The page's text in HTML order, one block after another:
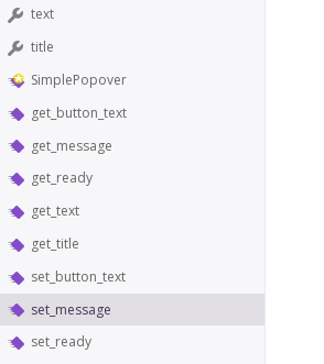
text
title
SimplePopover
get_button_text
get_message
get_ready
get_text
get_title
set_button_text
set_message
set_ready